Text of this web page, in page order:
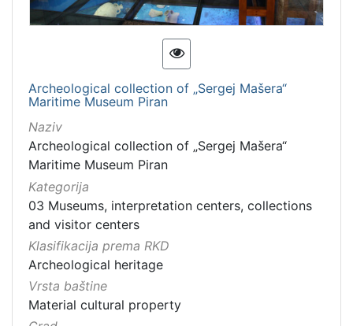
Archeological collection of „Sergej Mašera“
Maritime Museum Piran
Naziv
Archeological collection of „Sergej Mašera“
Maritime Museum Piran
Kategorija
03 Museums, interpretation centers, collections
and visitor centers
Klasifikacija prema RKD
Archeological heritage
Vrsta baštine
Material cultural property